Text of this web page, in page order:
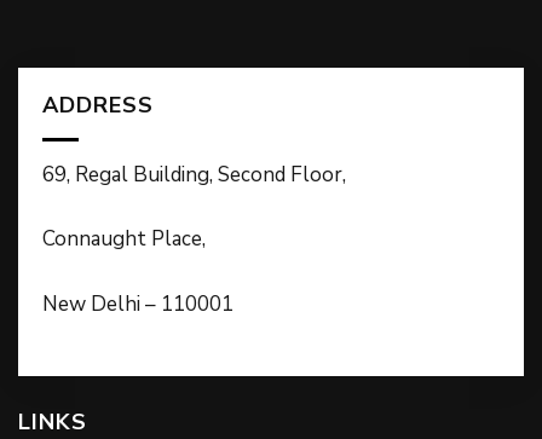
ADDRESS
69, Regal Building, Second Floor,
Connaught Place,
New Delhi – 110001
LINKS